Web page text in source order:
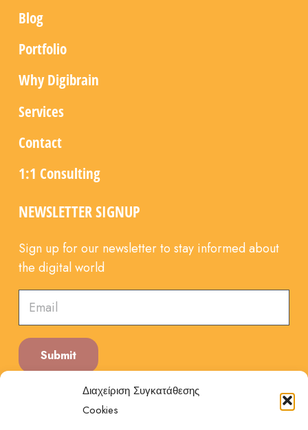
Διαχείριση Συγκατάθεσης
Cookies
Blog
Portfolio
Why Digibrain
Services
Contact
1:1 Consulting
NEWSLETTER SIGNUP
Sign up for our newsletter to stay informed about
the digital world
Submit